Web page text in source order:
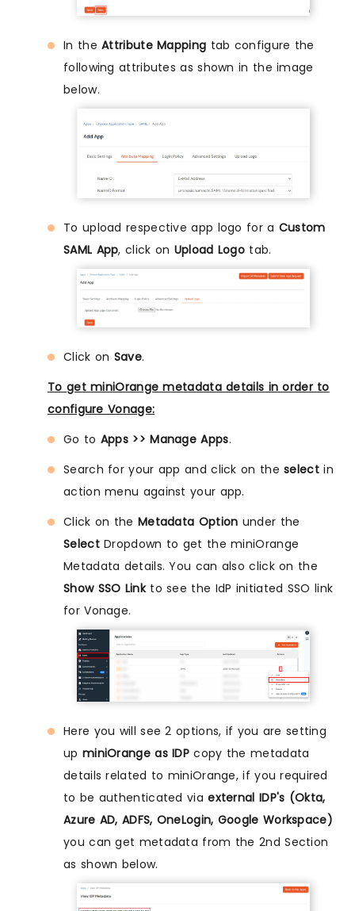
In theAttribute Mapping tab configure the
following attributes as shown in the image
below.
To upload respective app logo for a Custom
SAML App, click on Upload Logo tab.
Click on Save.
To get miniOrange metadata details in order to
configure Vonage:
Go to Apps >> Manage Apps.
Search for your app and click on theselectin
action menu against your app.
Click on the Metadata Option under the
SelectDropdown to get the miniOrange
Metadata details. You can also click on the
Show SSO Linkto see the IdP initiated SSO link
for Vonage.
Here you will see 2 options, if you are setting
up miniOrange as IDP copy the metadata
details related to miniOrange, if you required
to be authenticated viaexternal IDP's (Okta,
Azure AD, ADFS, OneLogin, Google Workspace)
you can get metadata from the 2nd Section
as shown below.